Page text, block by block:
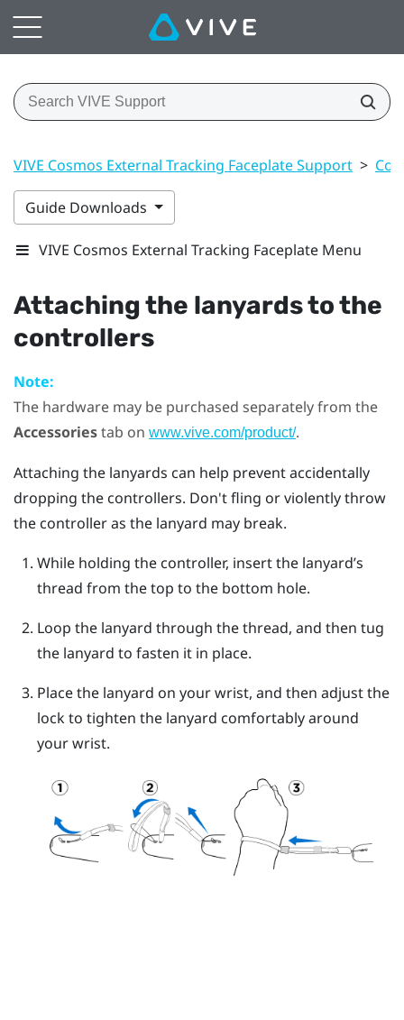
VIVE Cosmos External Tracking Faceplate Support >
Guide Downloads
VIVE Cosmos External Tracking Faceplate Menu
Attaching the lanyards to the
controllers
Note:
The hardware may be purchased separately from the
Accessoriestab on www.vive.com/product/.
Attaching the lanyards can help prevent accidentally
dropping the controllers. Don't fling or violently throw
the controller as the lanyard may break.
While holding the controller, insert the lanyard’s
thread from the top to the bottom hole.
Loop the lanyard through the thread, and then tug
the lanyard to fasten it in place.
Place the lanyard on your wrist, and then adjust the
lock to tighten the lanyard comfortably around
your wrist.